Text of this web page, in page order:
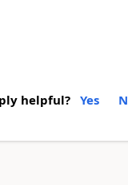
helpful? Yes